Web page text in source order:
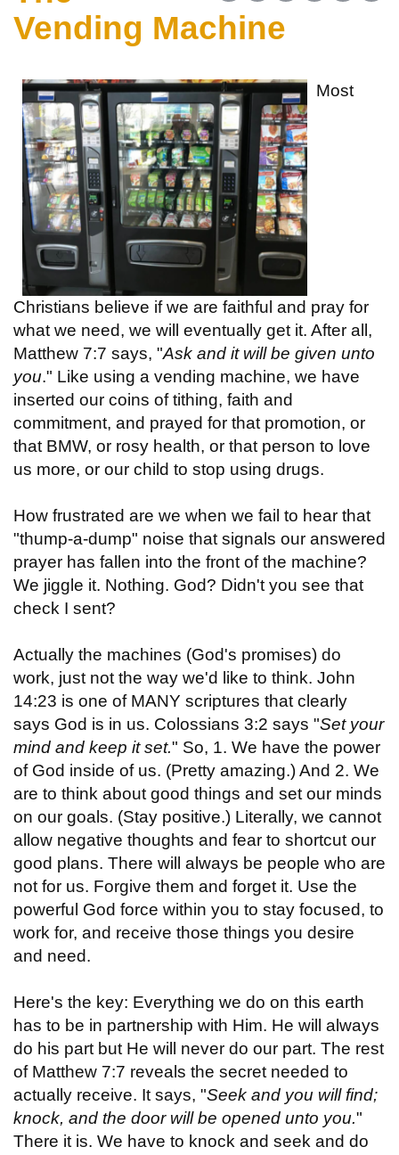
Vending Machine
Most
Christians believe if we are faithful and pray for
what we need, we will eventually get it. After all,
Matthew 7:7 says, "Ask and it will be given unto
you." Like using a vending machine, we have
inserted our coins of tithing, faith and
commitment, and prayed for that promotion, or
that BMW, or rosy health, or that person to love
us more, or our child to stop using drugs.
How frustrated are we when we fail to hear that
"thump-a-dump" noise that signals our answered
prayer has fallen into the front of the machine?
We jiggle it. Nothing. God? Didn't you see that
check I sent?
Actually the machines (God's promises) do
work, just not the way we'd like to think. John
14:23 is one of MANY scriptures that clearly
says God is in us. Colossians 3:2 says "Set your
mind and keep it set." So, 1. We have the power
of God inside of us. (Pretty amazing.) And 2. We
are to think about good things and set our minds
on our goals. (Stay positive.) Literally, we cannot
allow negative thoughts and fear to shortcut our
good plans. There will always be people who are
not for us. Forgive them and forget it. Use the
powerful God force within you to stay focused, to
work for, and receive those things you desire
and need.
Here's the key: Everything we do on this earth
has to be in partnership with Him. He will always
do his part but He will never do our part. The rest
of Matthew 7:7 reveals the secret needed to
actually receive. It says, "Seek and you will find;
knock, and the door will be opened unto you."
There it is. We have to knock and seek and do